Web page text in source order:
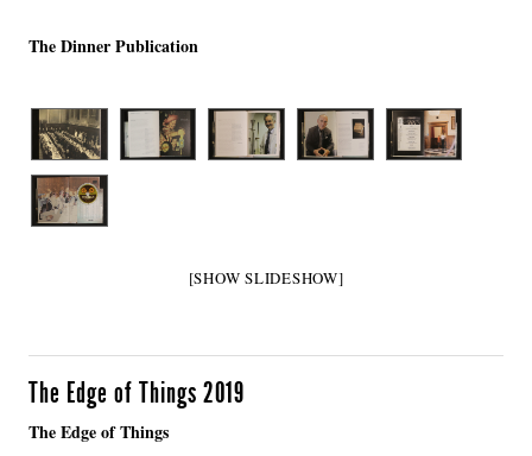
The Dinner Publication
[SHOW SLIDESHOW]
The Edge of Things 2019
The Edge of Things